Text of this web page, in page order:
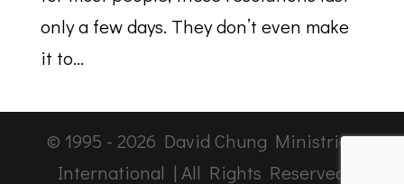
only a few days. They don’t even make
it to...
© 1995 - 2026 David Chung Ministries
International | All Rights Reserved